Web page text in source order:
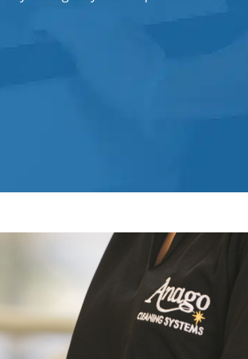
Disinfecting Services
Cleaning in Fort
in Fort